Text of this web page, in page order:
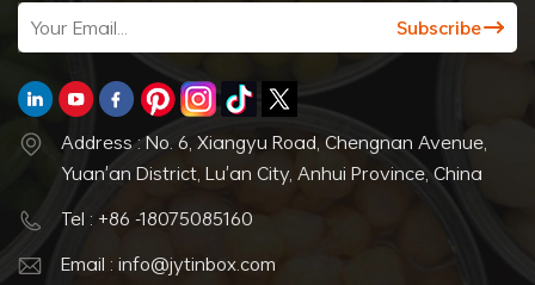
Address : No. 6, Xiangyu Road, Chengnan Avenue,
Yuan'an District, Lu'an City, Anhui Province, China
Tel : +86 -18075085160
Email : info@jytinbox.com